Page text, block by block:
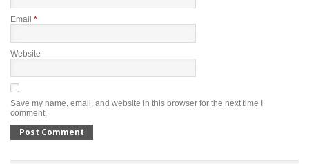
Email *
Website
Save my name, email, and website in this browser for the next time I
comment.